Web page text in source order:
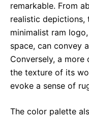
remarkable. From
realistic depictions,
minimalist ram
space, can convey
Conversely, a
the texture of its
evoke a sense of
The color palette